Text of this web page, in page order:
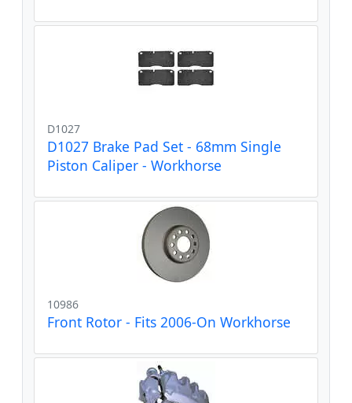
D1027
D1027 Brake Pad Set - 68mm Single
Piston Caliper - Workhorse
10986
Front Rotor - Fits 2006-On Workhorse